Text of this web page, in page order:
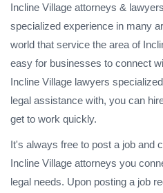
Incline Village attorneys &
specialized experience in many
world that service the area of
easy for businesses to connect
Incline Village lawyers
legal assistance with, you can
get to work quickly.
It's always free to post a job and
Incline Village attorneys you
legal needs. Upon posting a job